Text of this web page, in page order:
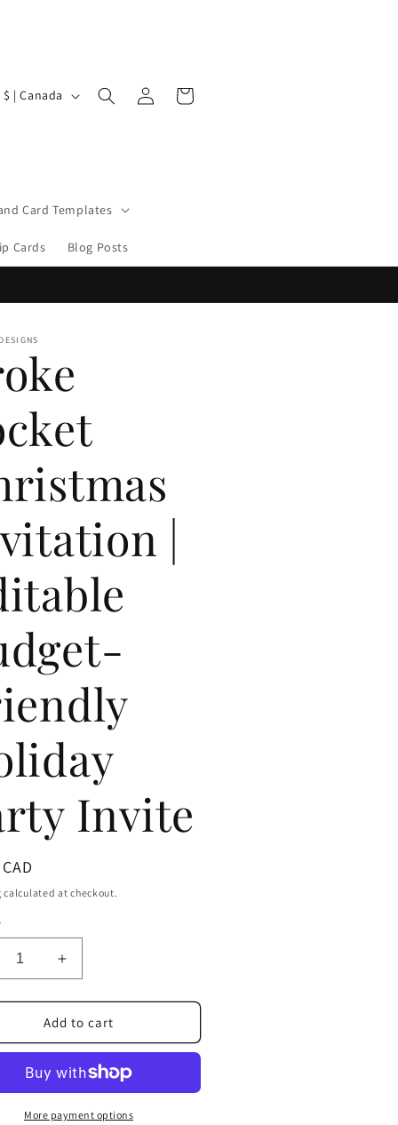
Card Templates
Cards Blog Posts
CAD $ | Canada
in
Cart
|
Invite
calculated at checkout.
Increase
quantity
for
Broke
Pocket
Christmas
Invitation
|
Editable
Add to cart
More payment options